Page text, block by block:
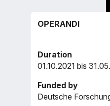
OPERANDI
Duration
01.10.2021 bis
Funded by
Deutsche